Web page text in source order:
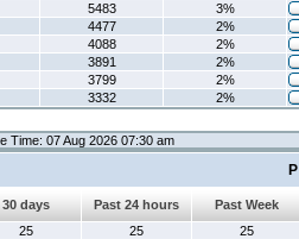
5483
3%
4477
2%
4088
2%
3891
2%
3799
2%
3332 2%
Time: 07 Aug 2026 07:30 am
30 days Past 24 hours
Past Week
25 25 25